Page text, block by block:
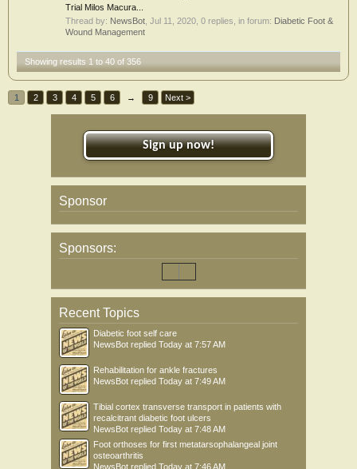
Trial Milos Macura...
Thread by: NewsBot Jul 11, 2020 , 0 replies, in forum: Diabetic Foot &
Wound Management
Showing results 1 to 40 of 356
1 2 3 4 5 6 → 9 Next >
Sign up now!
Sponsor
Sponsors:
Recent Topics
Diabetic foot self care
NewsBot replied Today at 7:57 AM
Rehabilitation for ankle fractures
NewsBot replied Today at 7:49 AM
Tibial cortex transverse transport in patients with
recalcitrant diabetic foot ulcers
NewsBot replied Today at 7:48 AM
Foot orthoses for first metatarsophalangeal joint
osteoarthritis
NewsBot replied Today at 7:46 AM